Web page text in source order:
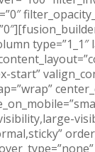
type=”1_1″
start”